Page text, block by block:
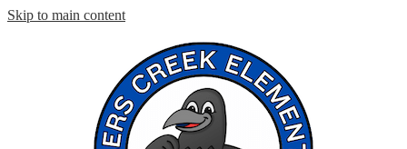
Skip to main content